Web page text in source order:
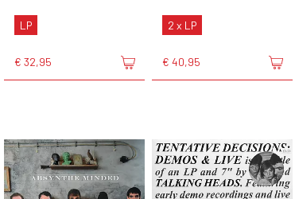
LP
€ 32,95
2 x LP
€ 40,95